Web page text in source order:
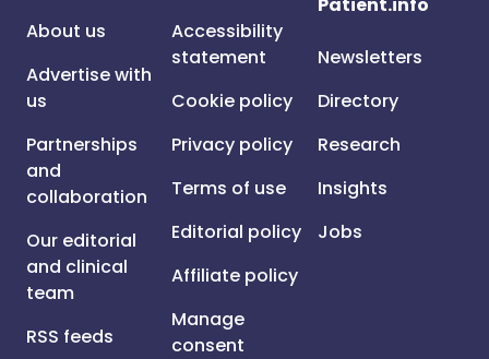
About us
Advertise with
us
Partnerships
and
collaboration
Our editorial
and clinical
team
RSS feeds
Accessibility
statement
Cookie policy
Privacy policy
Terms of use
Editorial policy
Affiliate policy
Manage
consent
Newsletters
Directory
Research
Insights
Jobs